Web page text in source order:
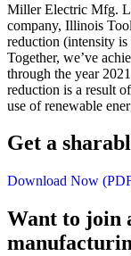
Miller Electric Mfg.
company, Illinois
reduction (intensity
Together, we’ve
through the year
reduction is a result
use of renewable
Get a
Download Now
Want to join